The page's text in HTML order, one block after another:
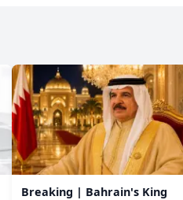
Breaking | Bahrain's King